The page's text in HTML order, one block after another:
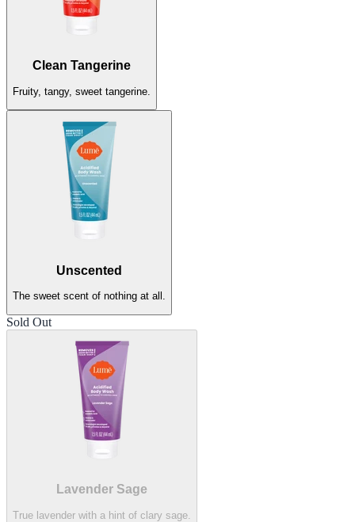
Clean Tangerine
Fruity, tangy, sweet tangerine.
Unscented
The sweet scent of nothing at all.
Sold Out
Lavender Sage
True lavender with a hint of clary sage.